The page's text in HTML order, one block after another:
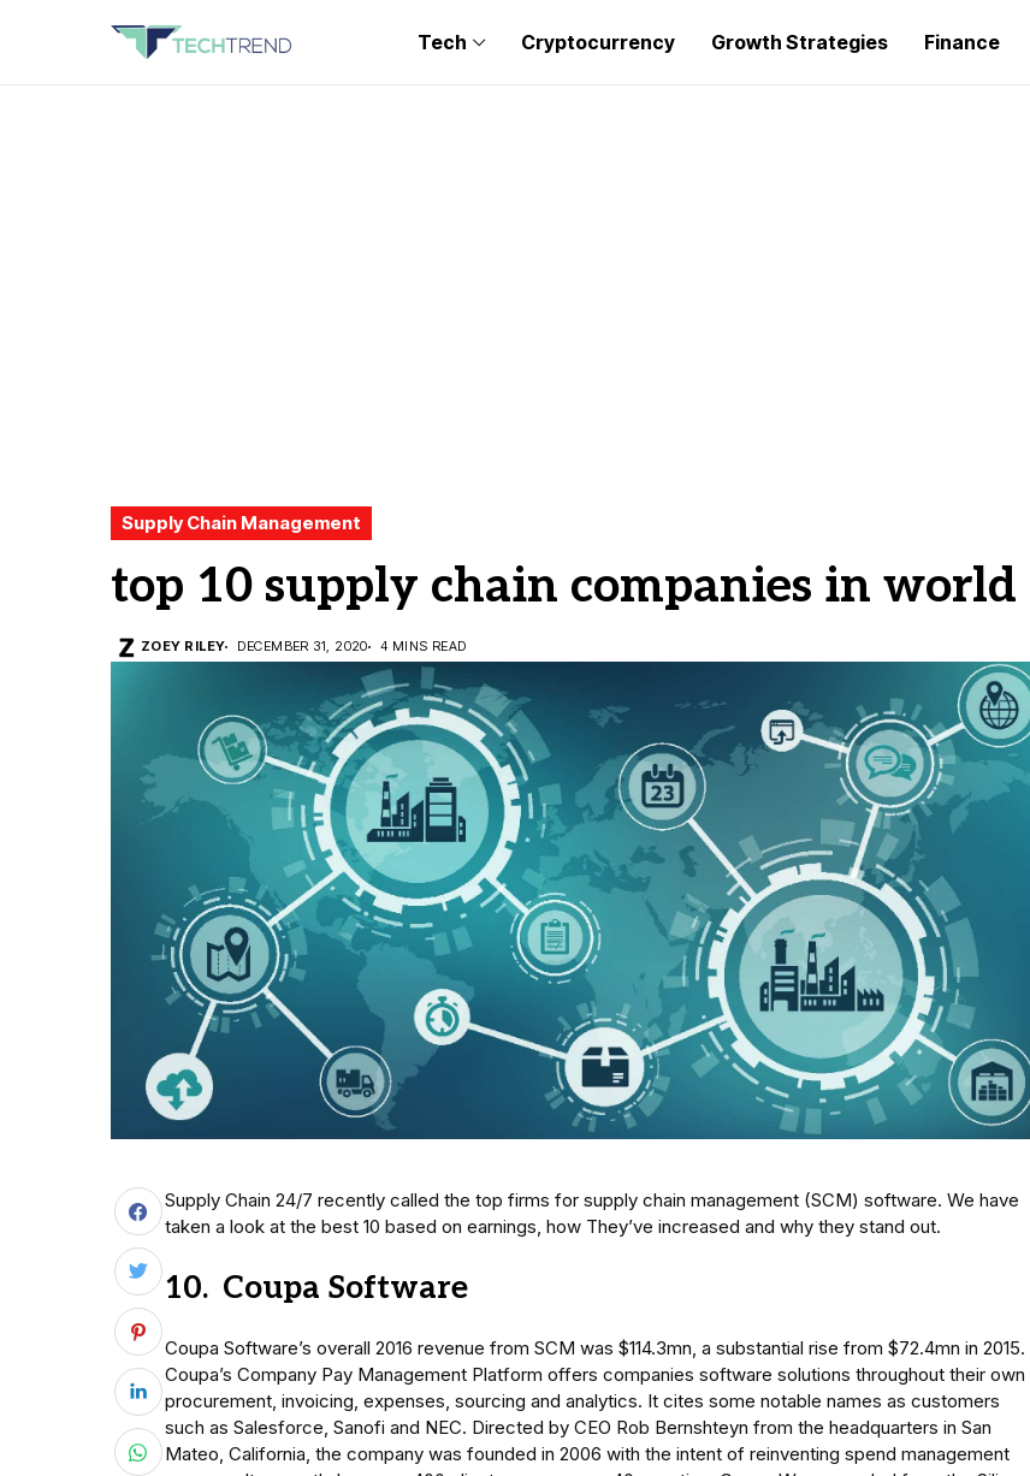
Tech Cryptocurrency Growth Strategies Finance
Supply Chain Management
top 10 supply chain companies in world
ZOEY RILEY DECEMBER 31, 2020 4 MINS READ
Supply Chain 24/7 recently called the top firms for supply chain management (SCM) software. We have
taken a look at the best 10 based on earnings, how They’ve increased and why they stand out.
10. Coupa Software
Coupa Software’s overall 2016 revenue from SCM was $114.3mn, a substantial rise from $72.4mn in 2015.
Coupa’s Company Pay Management Platform offers companies software solutions throughout their own
procurement, invoicing, expenses, sourcing and analytics. It cites some notable names as customers
such as Salesforce, Sanofi and NEC. Directed by CEO Rob Bernshteyn from the headquarters in San
Mateo, California, the company was founded in 2006 with the intent of reinventing spend management